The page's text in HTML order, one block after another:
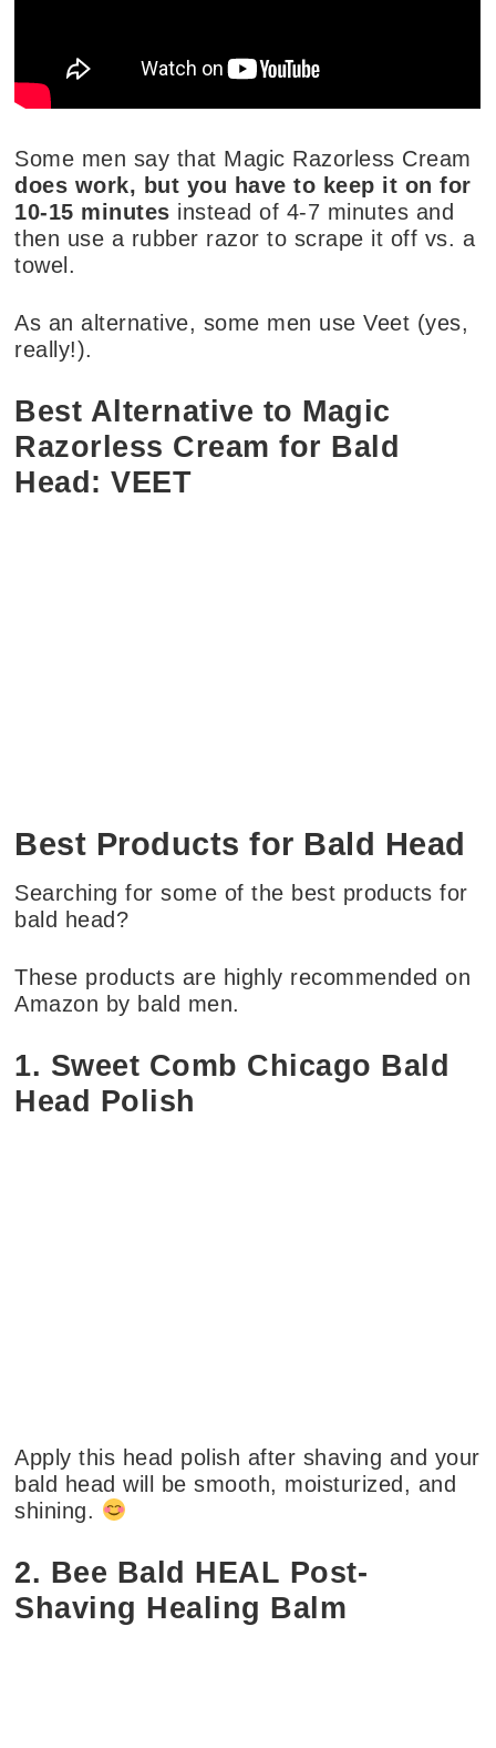
Some men say that Magic Razorless Cream
does work, but you have to keep it on for
10-15 minutes instead of 4-7 minutes and
then use a rubber razor to scrape it off vs. a
towel.
As an alternative, some men use Veet (yes,
really!).
Best Alternative to Magic
Razorless Cream for Bald
Head: VEET
Best Products for Bald Head
Searching for some of the best products for
bald head?
These products are highly recommended on
Amazon by bald men.
1. Sweet Comb Chicago Bald
Head Polish
Apply this head polish after shaving and your
bald head will be smooth, moisturized, and
shining.
2. Bee Bald HEAL Post-
Shaving Healing Balm